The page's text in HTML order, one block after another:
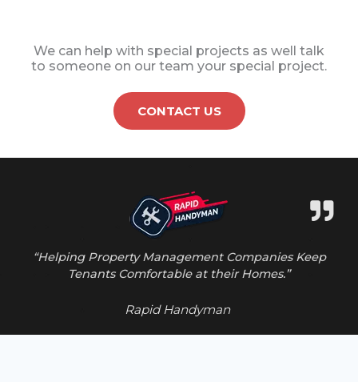
We can help with special projects as well talk
to someone on our team your special project.
CONTACT US
“Helping Property Management Companies Keep
Tenants Comfortable at their Homes.”
Rapid Handyman